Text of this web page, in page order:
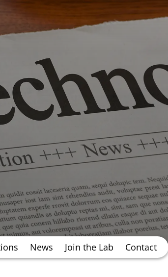
News Join the Lab Contact